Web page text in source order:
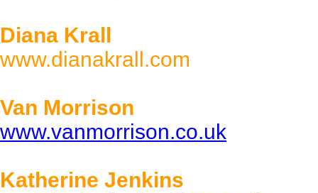
Diana Krall
www.dianakrall.com
Van Morrison
www.vanmorrison.co.uk
Katherine Jenkins